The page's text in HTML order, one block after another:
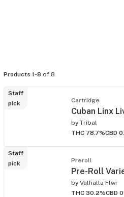
Products 1-8 of 8
Staff
pick
Cartridge
Cuban Linx
by Tribal
THC 78.7%CBD
Staff
pick
Preroll
Pre-Roll
by Valhalla Flwr
THC 30.2%CBD